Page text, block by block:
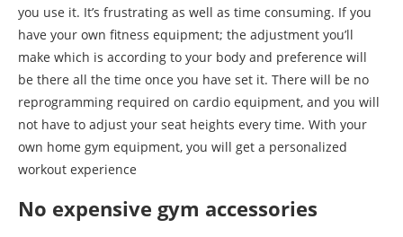
you use it. It’s frustrating as well as time consuming. If you
have your own fitness equipment; the adjustment you’ll
make which is according to your body and preference will
be there all the time once you have set it. There will be no
reprogramming required on cardio equipment, and you will
not have to adjust your seat heights every time. With your
own home gym equipment, you will get a personalized
workout experience
No expensive gym accessories